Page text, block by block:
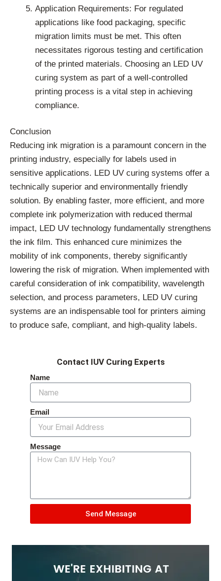
Application Requirements: For regulated
applications like food packaging, specific
migration limits must be met. This often
necessitates rigorous testing and certification
of the printed materials. Choosing an LED UV
curing system as part of a well-controlled
printing process is a vital step in achieving
compliance.
Conclusion
Reducing ink migration is a paramount concern in the
printing industry, especially for labels used in
sensitive applications. LED UV curing systems offer a
technically superior and environmentally friendly
solution. By enabling faster, more efficient, and more
complete ink polymerization with reduced thermal
impact, LED UV technology fundamentally strengthens
the ink film. This enhanced cure minimizes the
mobility of ink components, thereby significantly
lowering the risk of migration. When implemented with
careful consideration of ink compatibility, wavelength
selection, and process parameters, LED UV curing
systems are an indispensable tool for printers aiming
to produce safe, compliant, and high-quality labels.
Contact IUV Curing Experts
Name
Email
Message
Send Message